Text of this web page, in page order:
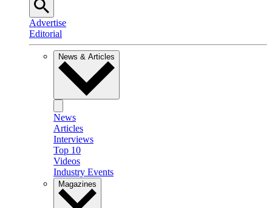
Advertise
Editorial
News & Articles
News
Articles
Interviews
Top 10
Videos
Industry Events
Magazines